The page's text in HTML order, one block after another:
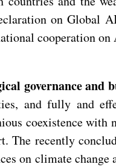
on Global
cooperation
governance
and fully and
coexistence
The recently
on climate